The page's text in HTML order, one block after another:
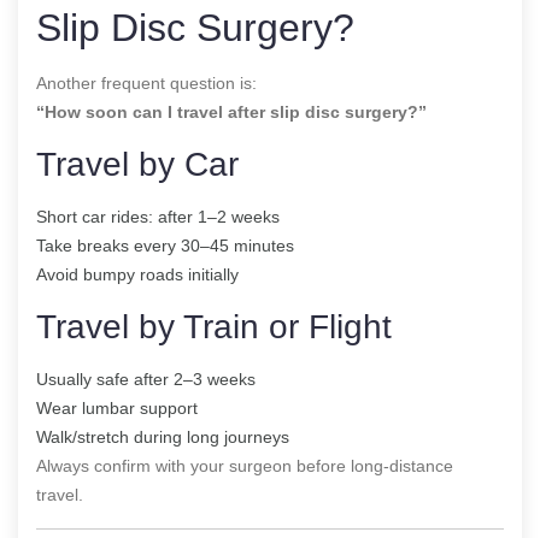
Slip Disc Surgery?
Another frequent question is:
“How soon can I travel after slip disc surgery?”
Travel by Car
Short car rides: after 1–2 weeks
Take breaks every 30–45 minutes
Avoid bumpy roads initially
Travel by Train or Flight
Usually safe after 2–3 weeks
Wear lumbar support
Walk/stretch during long journeys
Always confirm with your surgeon before long-distance
travel.